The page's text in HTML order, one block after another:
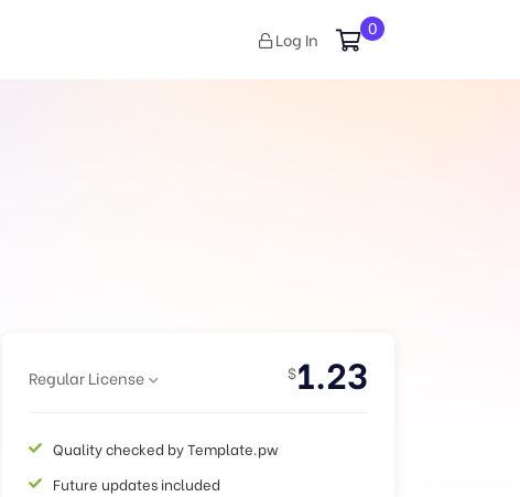
Log In
0
Regular License $1.23
Quality checked by Template.pw
Future updates included